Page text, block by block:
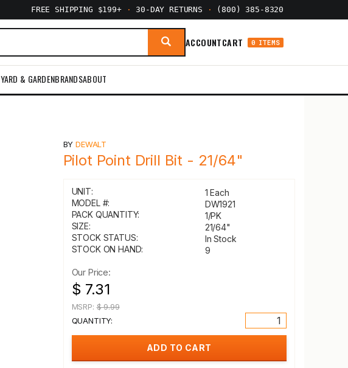
FREE SHIPPING $199+ · 30-DAY RETURNS · (800) 385-8320
ACCOUNTCART 0 ITEMS
YARD & GARDENBRANDSABOUT
BYDEWALT
Pilot Point Drill Bit - 21/64"
UNIT:
1 Each
MODEL #:
DW1921
PACK QUANTITY:
1/PK
SIZE:
21/64"
STOCK STATUS:
In Stock
STOCK ON HAND:
9
Our Price:
$ 7.31
MSRP:$ 9.99
QUANTITY: